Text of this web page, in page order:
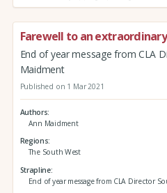
Farewell to an extraordinary
End of year message from CLA
Maidment
Published on 1 Mar 2021
Authors
Ann Maidment
Regions
The South West
Strapline
End of year message from CLA Director